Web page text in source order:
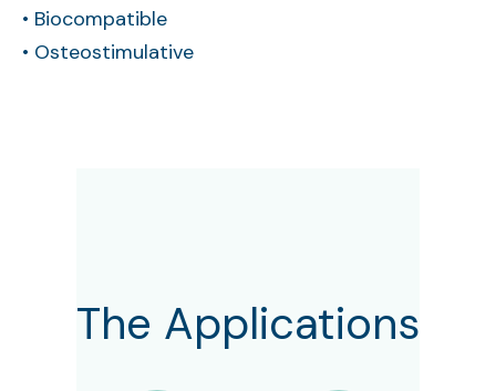
• Biocompatible
• Osteostimulative
The Applications